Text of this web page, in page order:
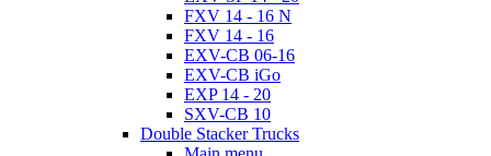
FXV 14 - 16 N
FXV 14 - 16
EXV-CB 06-16
EXV-CB iGo
EXP 14 - 20
SXV-CB 10
Double Stacker Trucks